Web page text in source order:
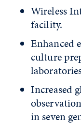
Wireless
facility.
Enhanced
culture
Increased
in seven